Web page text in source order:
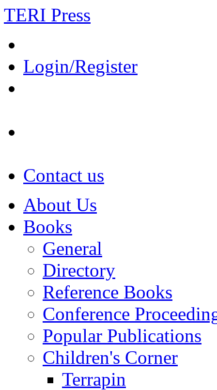
TERI Press
Login/Register
Contact us
About Us
Books
General
Directory
Reference Books
Conference
Popular Publications
Children's Corner
Terrapin